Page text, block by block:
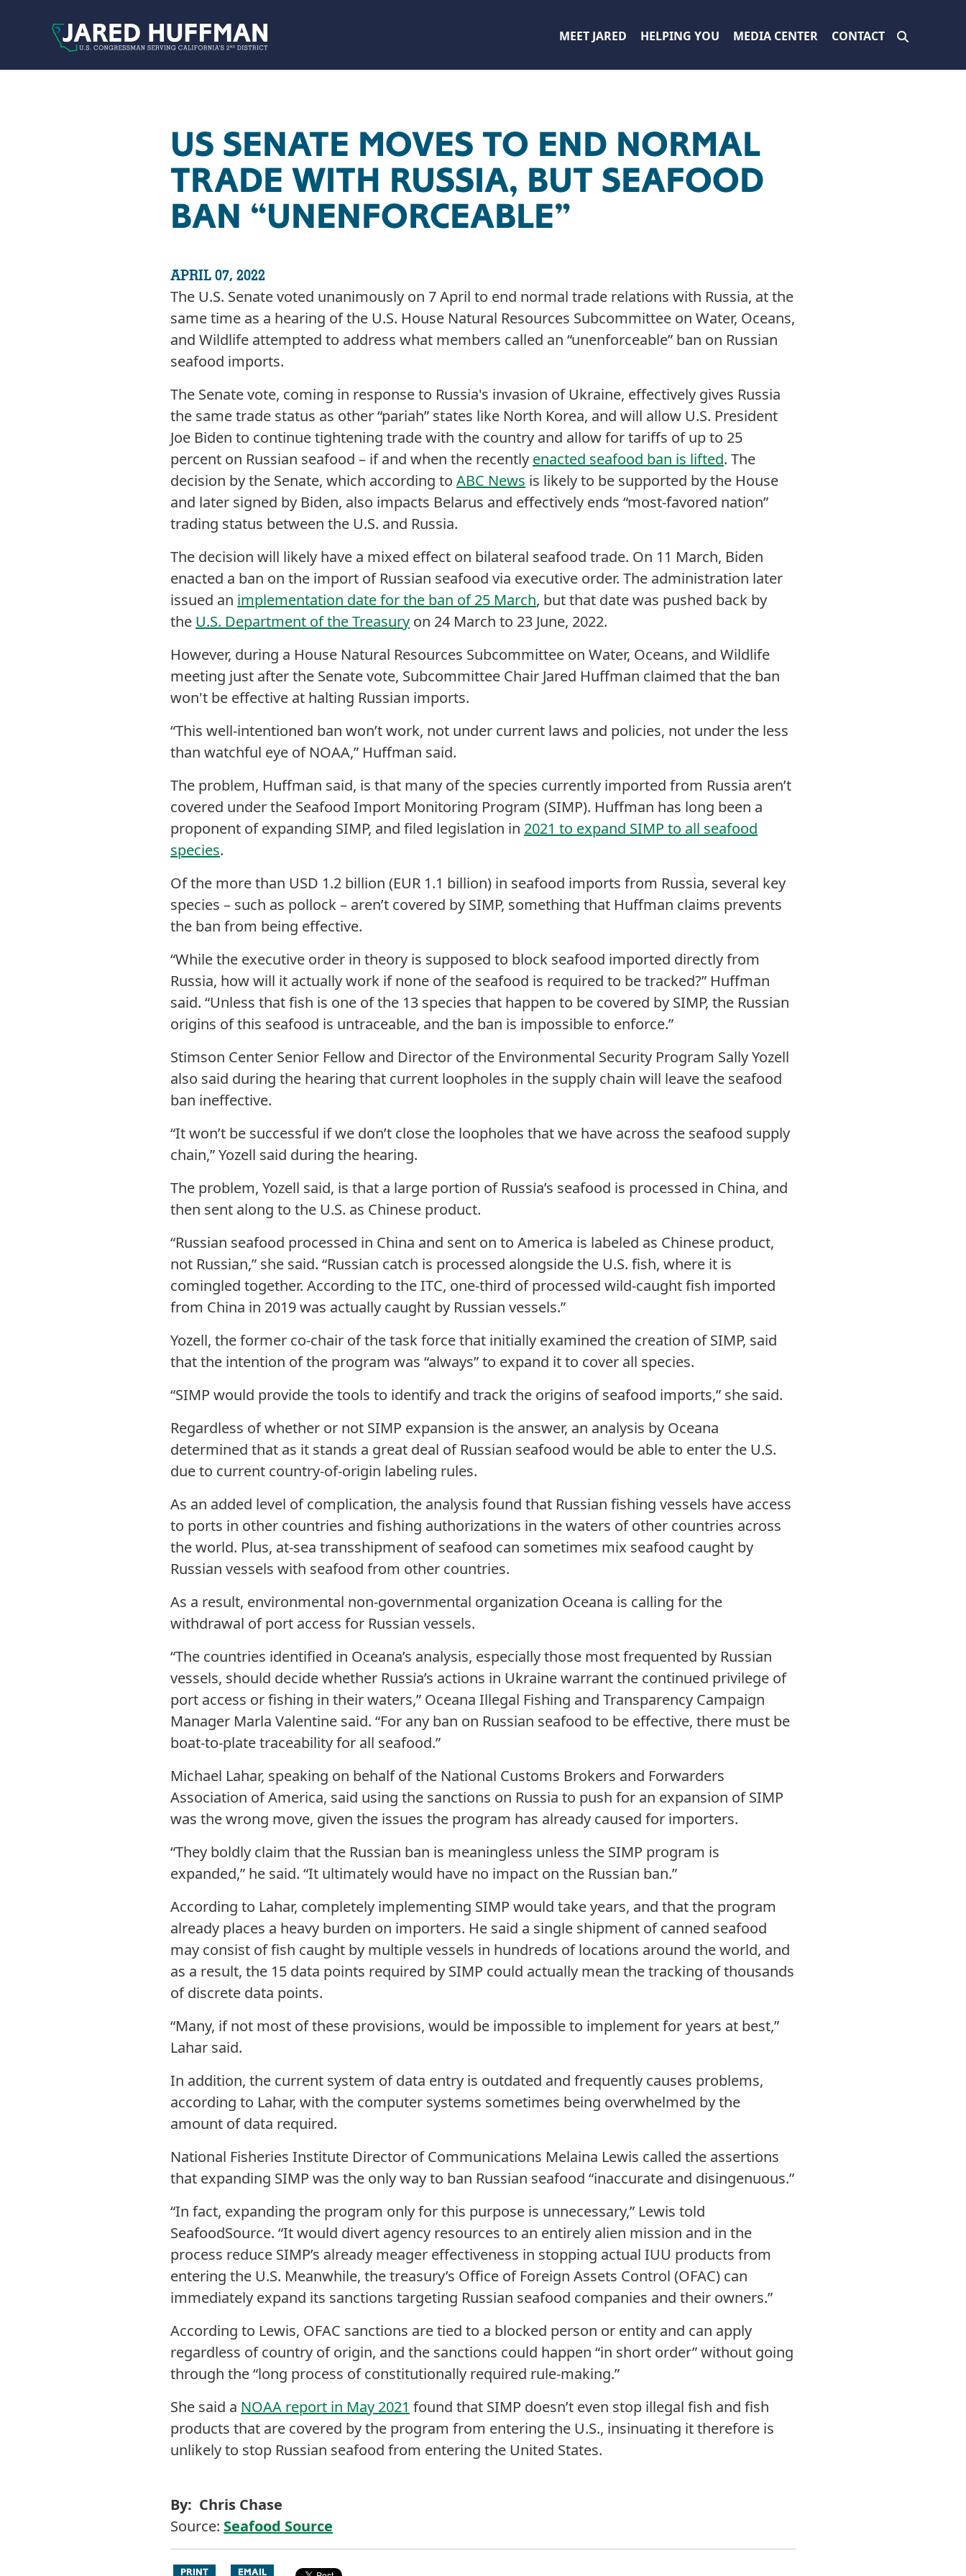
MEET JARED HELPING YOU MEDIA CENTER CONTACT
US SENATE MOVES TO END NORMAL
TRADE WITH RUSSIA, BUT SEAFOOD
BAN “UNENFORCEABLE”
APRIL 07, 2022
The U.S. Senate voted unanimously on 7 April to end normal trade relations with Russia, at the
same time as a hearing of the U.S. House Natural Resources Subcommittee on Water, Oceans,
and Wildlife attempted to address what members called an “unenforceable” ban on Russian
seafood imports.
The Senate vote, coming in response to Russia's invasion of Ukraine, effectively gives Russia
the same trade status as other “pariah” states like North Korea, and will allow U.S. President
Joe Biden to continue tightening trade with the country and allow for tariffs of up to 25
percent on Russian seafood – if and when the recently enacted seafood ban is lifted. The
decision by the Senate, which according to ABC News is likely to be supported by the House
and later signed by Biden, also impacts Belarus and effectively ends “most-favored nation”
trading status between the U.S. and Russia.
The decision will likely have a mixed effect on bilateral seafood trade. On 11 March, Biden
enacted a ban on the import of Russian seafood via executive order. The administration later
issued an implementation date for the ban of 25 March, but that date was pushed back by
the U.S. Department of the Treasury on 24 March to 23 June, 2022.
However, during a House Natural Resources Subcommittee on Water, Oceans, and Wildlife
meeting just after the Senate vote, Subcommittee Chair Jared Huffman claimed that the ban
won't be effective at halting Russian imports.
“This well-intentioned ban won’t work, not under current laws and policies, not under the less
than watchful eye of NOAA,” Huffman said.
The problem, Huffman said, is that many of the species currently imported from Russia aren’t
covered under the Seafood Import Monitoring Program (SIMP). Huffman has long been a
proponent of expanding SIMP, and filed legislation in 2021 to expand SIMP to all seafood
species.
Of the more than USD 1.2 billion (EUR 1.1 billion) in seafood imports from Russia, several key
species – such as pollock – aren’t covered by SIMP, something that Huffman claims prevents
the ban from being effective.
“While the executive order in theory is supposed to block seafood imported directly from
Russia, how will it actually work if none of the seafood is required to be tracked?” Huffman
said. “Unless that fish is one of the 13 species that happen to be covered by SIMP, the Russian
origins of this seafood is untraceable, and the ban is impossible to enforce.”
Stimson Center Senior Fellow and Director of the Environmental Security Program Sally Yozell
also said during the hearing that current loopholes in the supply chain will leave the seafood
ban ineffective.
“It won’t be successful if we don’t close the loopholes that we have across the seafood supply
chain,” Yozell said during the hearing.
The problem, Yozell said, is that a large portion of Russia’s seafood is processed in China, and
then sent along to the U.S. as Chinese product.
“Russian seafood processed in China and sent on to America is labeled as Chinese product,
not Russian,” she said. “Russian catch is processed alongside the U.S. fish, where it is
comingled together. According to the ITC, one-third of processed wild-caught fish imported
from China in 2019 was actually caught by Russian vessels.”
Yozell, the former co-chair of the task force that initially examined the creation of SIMP, said
that the intention of the program was “always” to expand it to cover all species.
“SIMP would provide the tools to identify and track the origins of seafood imports,” she said.
Regardless of whether or not SIMP expansion is the answer, an analysis by Oceana
determined that as it stands a great deal of Russian seafood would be able to enter the U.S.
due to current country-of-origin labeling rules.
As an added level of complication, the analysis found that Russian fishing vessels have access
to ports in other countries and fishing authorizations in the waters of other countries across
the world. Plus, at-sea transshipment of seafood can sometimes mix seafood caught by
Russian vessels with seafood from other countries.
As a result, environmental non-governmental organization Oceana is calling for the
withdrawal of port access for Russian vessels.
“The countries identified in Oceana’s analysis, especially those most frequented by Russian
vessels, should decide whether Russia’s actions in Ukraine warrant the continued privilege of
port access or fishing in their waters,” Oceana Illegal Fishing and Transparency Campaign
Manager Marla Valentine said. “For any ban on Russian seafood to be effective, there must be
boat-to-plate traceability for all seafood.”
Michael Lahar, speaking on behalf of the National Customs Brokers and Forwarders
Association of America, said using the sanctions on Russia to push for an expansion of SIMP
was the wrong move, given the issues the program has already caused for importers.
“They boldly claim that the Russian ban is meaningless unless the SIMP program is
expanded,” he said. “It ultimately would have no impact on the Russian ban.”
According to Lahar, completely implementing SIMP would take years, and that the program
already places a heavy burden on importers. He said a single shipment of canned seafood
may consist of fish caught by multiple vessels in hundreds of locations around the world, and
as a result, the 15 data points required by SIMP could actually mean the tracking of thousands
of discrete data points.
“Many, if not most of these provisions, would be impossible to implement for years at best,”
Lahar said.
In addition, the current system of data entry is outdated and frequently causes problems,
according to Lahar, with the computer systems sometimes being overwhelmed by the
amount of data required.
National Fisheries Institute Director of Communications Melaina Lewis called the assertions
that expanding SIMP was the only way to ban Russian seafood “inaccurate and disingenuous.”
“In fact, expanding the program only for this purpose is unnecessary,” Lewis told
SeafoodSource. “It would divert agency resources to an entirely alien mission and in the
process reduce SIMP’s already meager effectiveness in stopping actual IUU products from
entering the U.S. Meanwhile, the treasury’s Office of Foreign Assets Control (OFAC) can
immediately expand its sanctions targeting Russian seafood companies and their owners.”
According to Lewis, OFAC sanctions are tied to a blocked person or entity and can apply
regardless of country of origin, and the sanctions could happen “in short order” without going
through the “long process of constitutionally required rule-making.”
She said a NOAA report in May 2021 found that SIMP doesn’t even stop illegal fish and fish
products that are covered by the program from entering the U.S., insinuating it therefore is
unlikely to stop Russian seafood from entering the United States.
By: Chris Chase
Source: Seafood Source
PRINT EMAIL